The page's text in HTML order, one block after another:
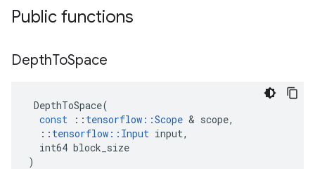
Public functions
DepthToSpace
DepthToSpace(
const
:: tensorflow ::Scope & scope,
:: tensorflow :: Input input,
int64 block_size
)